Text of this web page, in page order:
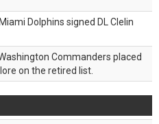
Dolphins signed DL Clelin
Commanders placed
on the retired list.